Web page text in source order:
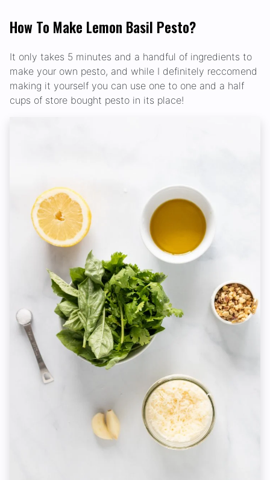
How To Make Lemon Basil Pesto?
It only takes 5 minutes and a handful of ingredients to
make your own pesto, and while I definitely reccomend
making it yourself you can use one to one and a half
cups of store bought pesto in its place!